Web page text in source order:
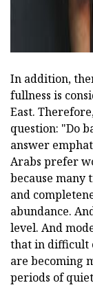
In addition,
fullness is
East.
question: "Do
answer
Arabs prefer
because
and
abundance.
level. And
that in difficult
are becoming
periods of